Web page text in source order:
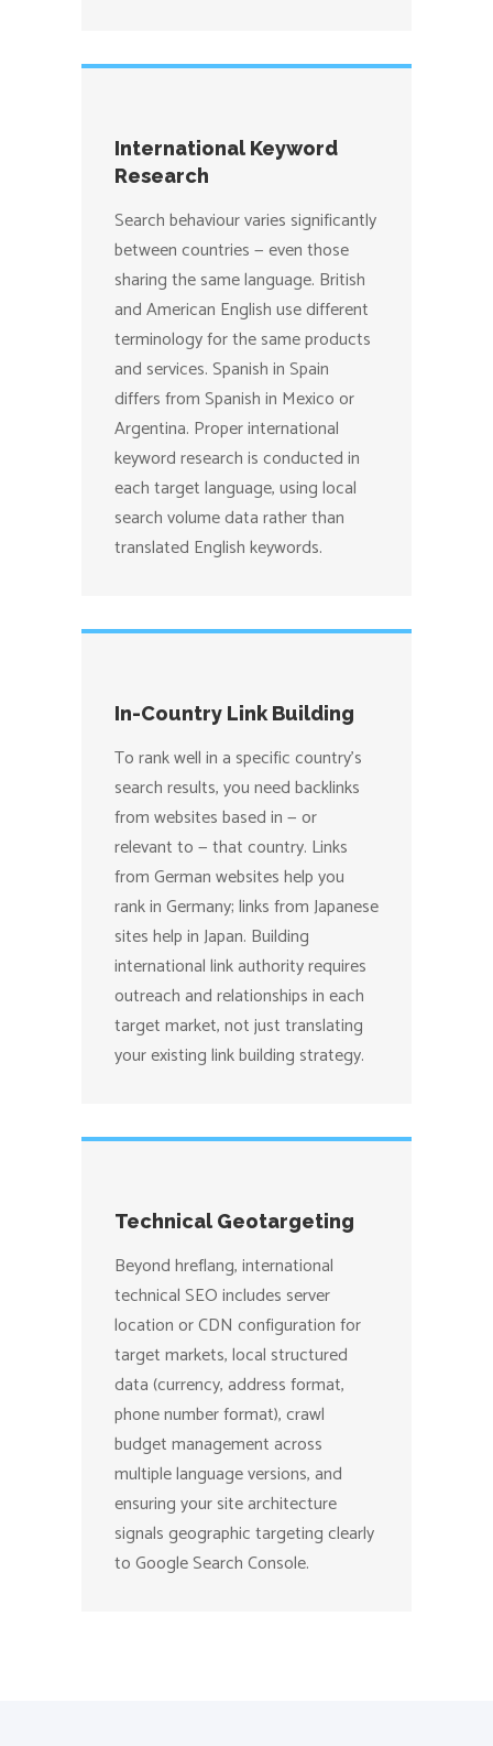
International Keyword
Research
Search behaviour varies significantly
between countries — even those
sharing the same language. British
and American English use different
terminology for the same products
and services. Spanish in Spain
differs from Spanish in Mexico or
Argentina. Proper international
keyword research is conducted in
each target language, using local
search volume data rather than
translated English keywords.
In-Country Link Building
To rank well in a specific country’s
search results, you need backlinks
from websites based in — or
relevant to — that country. Links
from German websites help you
rank in Germany; links from Japanese
sites help in Japan. Building
international link authority requires
outreach and relationships in each
target market, not just translating
your existing link building strategy.
Technical Geotargeting
Beyond hreflang, international
technical SEO includes server
location or CDN configuration for
target markets, local structured
data (currency, address format,
phone number format), crawl
budget management across
multiple language versions, and
ensuring your site architecture
signals geographic targeting clearly
to Google Search Console.